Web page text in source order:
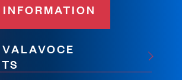
INFORMATION